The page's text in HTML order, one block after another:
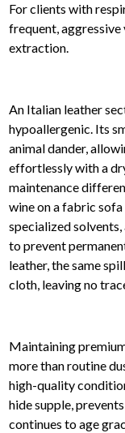
For clients with
frequent,
extraction.
An Italian leather
hypoallergenic. Its
animal dander,
effortlessly with a
maintenance
wine on a fabric
specialized
to prevent
leather, the same
cloth, leaving no
Maintaining
more than routine
high-quality
hide supple,
continues to age